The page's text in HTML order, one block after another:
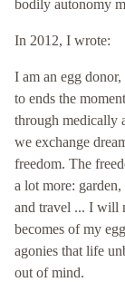
bodily autonomy
In 2012, I wrote:
I am an egg
to ends the
through medically
we exchange
freedom. The
a lot more:
and travel ... I will
becomes of my
agonies that life
out of mind.